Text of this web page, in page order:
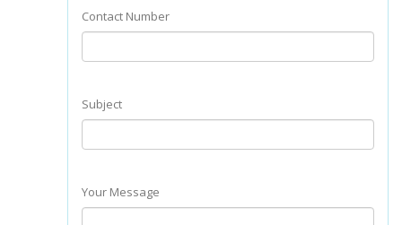
Contact Number
Subject
Your Message